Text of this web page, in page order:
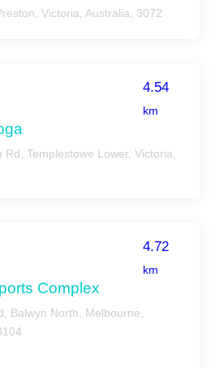
Victoria, Australia, 3072
4.54
km
Templestowe Lower, Victoria,
4.72
km
Complex
Balwyn North, Melbourne,